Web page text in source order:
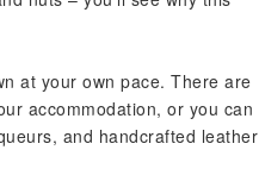
at your own pace. There are
accommodation, or you can
and handcrafted leather